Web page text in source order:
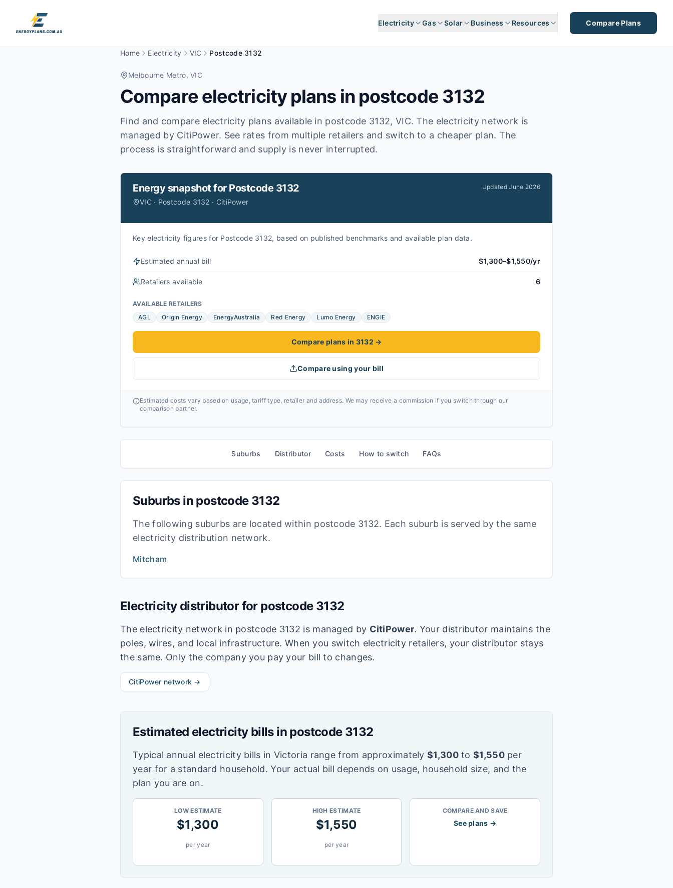
Electricity Gas Solar Business Resources Compare Plans
Home Electricity VIC Postcode 3132
Melbourne Metro, VIC
Compare electricity plans in postcode 3132
Find and compare electricity plans available in postcode 3132, VIC. The electricity network is
managed by CitiPower. See rates from multiple retailers and switch to a cheaper plan. The
process is straightforward and supply is never interrupted.
Energy snapshot for Postcode 3132
VIC · Postcode 3132 · CitiPower
UpdatedJune 2026
Key electricity figures for Postcode 3132, based on published benchmarks and available plan data.
Estimated annual bill $1,300–$1,550/yr
Retailers available 6
AVAILABLE RETAILERS
AGL
Origin Energy EnergyAustralia Red Energy Lumo Energy ENGIE
Compare plans in 3132 →
Compare using your bill
Estimated costs vary based on usage, tariff type, retailer and address. We may receive a commission if you switch through our
comparison partner.
Suburbs Distributor Costs How to switch FAQs
Suburbs in postcode 3132
The following suburbs are located within postcode 3132. Each suburb is served by the same
electricity distribution network.
Mitcham
Electricity distributor for postcode 3132
The electricity network in postcode 3132 is managed by CitiPower. Your distributor maintains the
poles, wires, and local infrastructure. When you switch electricity retailers, your distributor stays
the same. Only the company you pay your bill to changes.
CitiPower network →
Estimated electricity bills in postcode 3132
Typical annual electricity bills in Victoria range from approximately $1,300to $1,550per
year for a standard household. Your actual bill depends on usage, household size, and the
plan you are on.
LOW ESTIMATE
$1,300
per year
HIGH ESTIMATE
$1,550
per year
COMPARE AND SAVE
See plans →